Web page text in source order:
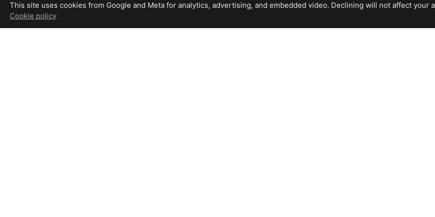
This site uses cookies from Google and Meta for analytics, advertising, and embedded video. Declining will not affect your
Cookie policy